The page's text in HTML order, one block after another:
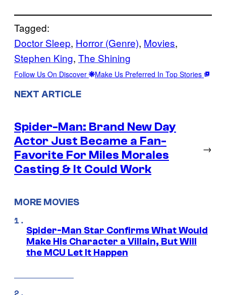
Tagged:
Doctor Sleep, Horror (Genre), Movies
Stephen King, The Shining
Follow Us On Discover Make Us Preferred In Top Stories
NEXT ARTICLE
Spider-Man: Brand New Day
Actor Just Became a Fan-
Favorite For Miles Morales
Casting & It Could Work
→
MORE MOVIES
Spider-Man Star Confirms What Would
Make His Character a Villain, But Will
the MCU Let It Happen